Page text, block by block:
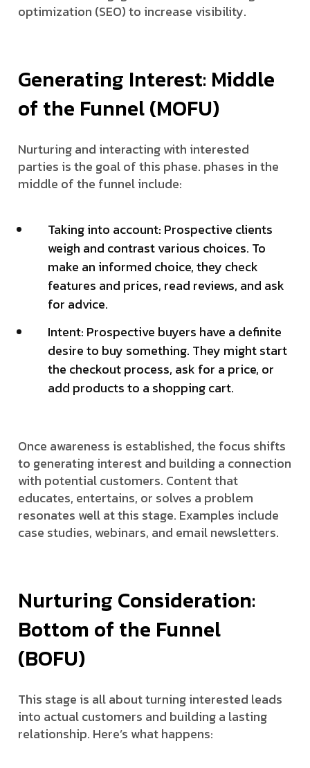
optimization (SEO) to increase visibility.
Generating Interest: Middle
of the Funnel (MOFU)
Nurturing and interacting with interested
parties is the goal of this phase. phases in the
middle of the funnel include:
Taking into account: Prospective clients
weigh and contrast various choices. To
make an informed choice, they check
features and prices, read reviews, and ask
for advice.
Intent: Prospective buyers have a definite
desire to buy something. They might start
the checkout process, ask for a price, or
add products to a shopping cart.
Once awareness is established, the focus shifts
to generating interest and building a connection
with potential customers. Content that
educates, entertains, or solves a problem
resonates well at this stage. Examples include
case studies, webinars, and email newsletters.
Nurturing Consideration:
Bottom of the Funnel
(BOFU)
This stage is all about turning interested leads
into actual customers and building a lasting
relationship. Here’s what happens: